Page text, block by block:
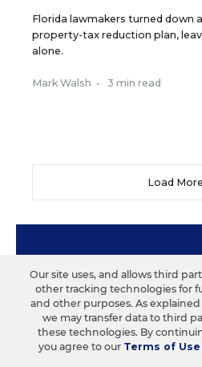
Florida lawmakers turned down
property-tax reduction plan,
alone.
Mark Walsh • 3 min read
Load
Sign Up & Sign In
Create a free account to save
follow important topics, sign up
newsletters, and more.
Our site uses, and allows third
other tracking technologies for
and other purposes. As
we may transfer data to third
these technologies. By
you agree to our Terms of Use